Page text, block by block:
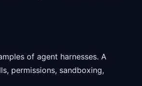
of agent harnesses. A
permissions, sandboxing,